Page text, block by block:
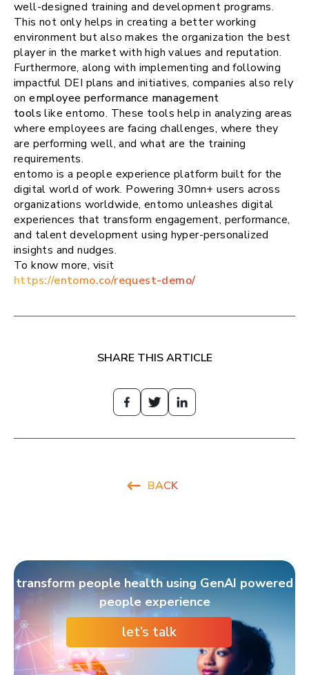
well-designed training and development programs.
This not only helps in creating a better working
environment but also makes the organization the best
player in the market with high values and reputation.
Furthermore, along with implementing and following
impactful DEI plans and initiatives, companies also rely
onemployee performance management
tools like entomo. These tools help in analyzing areas
where employees are facing challenges, where they
are performing well, and what are the training
requirements.
entomo is a people experience platform built for the
digital world of work. Powering 30mn+ users across
organizations worldwide, entomo unleashes digital
experiences that transform engagement, performance,
and talent development using hyper-personalized
insights and nudges.
To know more, visit
https://entomo.co/request-demo/
SHARE THIS ARTICLE
BACK
transform people health using GenAI powered
people experience
let’s talk